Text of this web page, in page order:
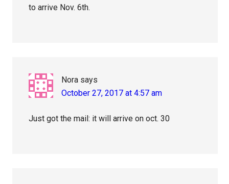
to arrive Nov. 6th.
Nora says
October 27, 2017 at 4:57 am
Just got the mail: it will arrive on oct. 30